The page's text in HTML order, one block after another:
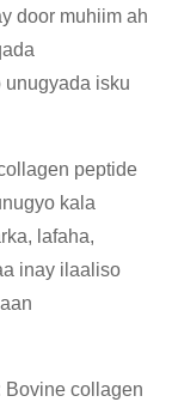
door muhiim ah
unugyada isku
peptide
kala
lafaha,
inay ilaaliso
Bovine collagen